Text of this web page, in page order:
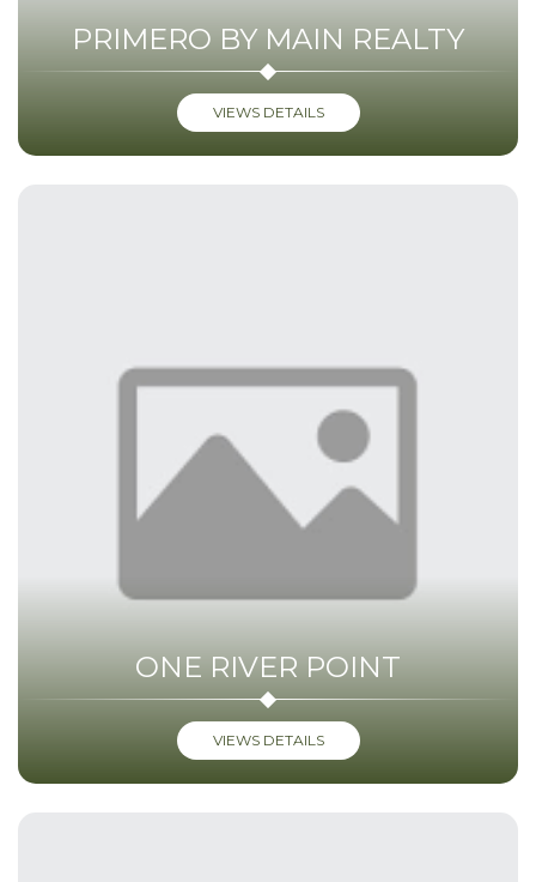
PRIMERO BY MAIN REALTY
VIEWS DETAILS
ONE RIVER POINT
VIEWS DETAILS